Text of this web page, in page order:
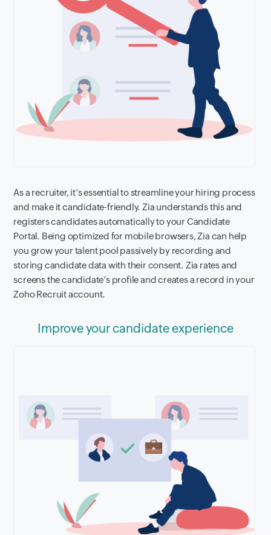
As a recruiter, it’s essential to streamline your hiring process
and make it candidate-friendly. Zia understands this and
registers candidates automatically to your Candidate
Portal. Being optimized for mobile browsers, Zia can help
you grow your talent pool passively by recording and
storing candidate data with their consent. Zia rates and
screens the candidate’s profile and creates a record in your
Zoho Recruit account.
Improve your candidate experience